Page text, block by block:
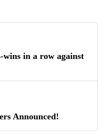
wins in a row against
Announced!